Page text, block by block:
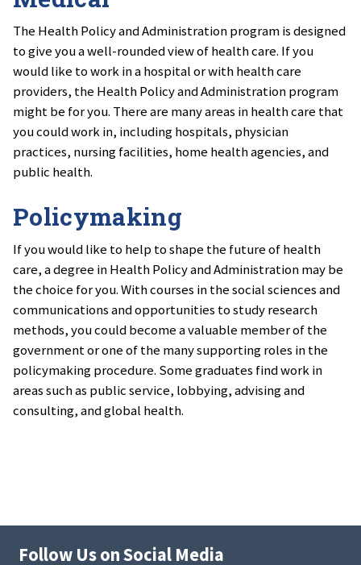
The Health Policy and Administration program is designed
to give you a well-rounded view of health care. If you
would like to work in a hospital or with health care
providers, the Health Policy and Administration program
might be for you. There are many areas in health care that
you could work in, including hospitals, physician
practices, nursing facilities, home health agencies, and
public health.
Policymaking
If you would like to help to shape the future of health
care, a degree in Health Policy and Administration may be
the choice for you. With courses in the social sciences and
communications and opportunities to study research
methods, you could become a valuable member of the
government or one of the many supporting roles in the
policymaking procedure. Some graduates find work in
areas such as public service, lobbying, advising and
consulting, and global health.
Follow Us on Social Media